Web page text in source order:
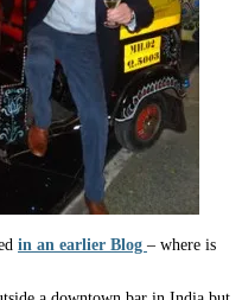
in an earlier Blog – where is